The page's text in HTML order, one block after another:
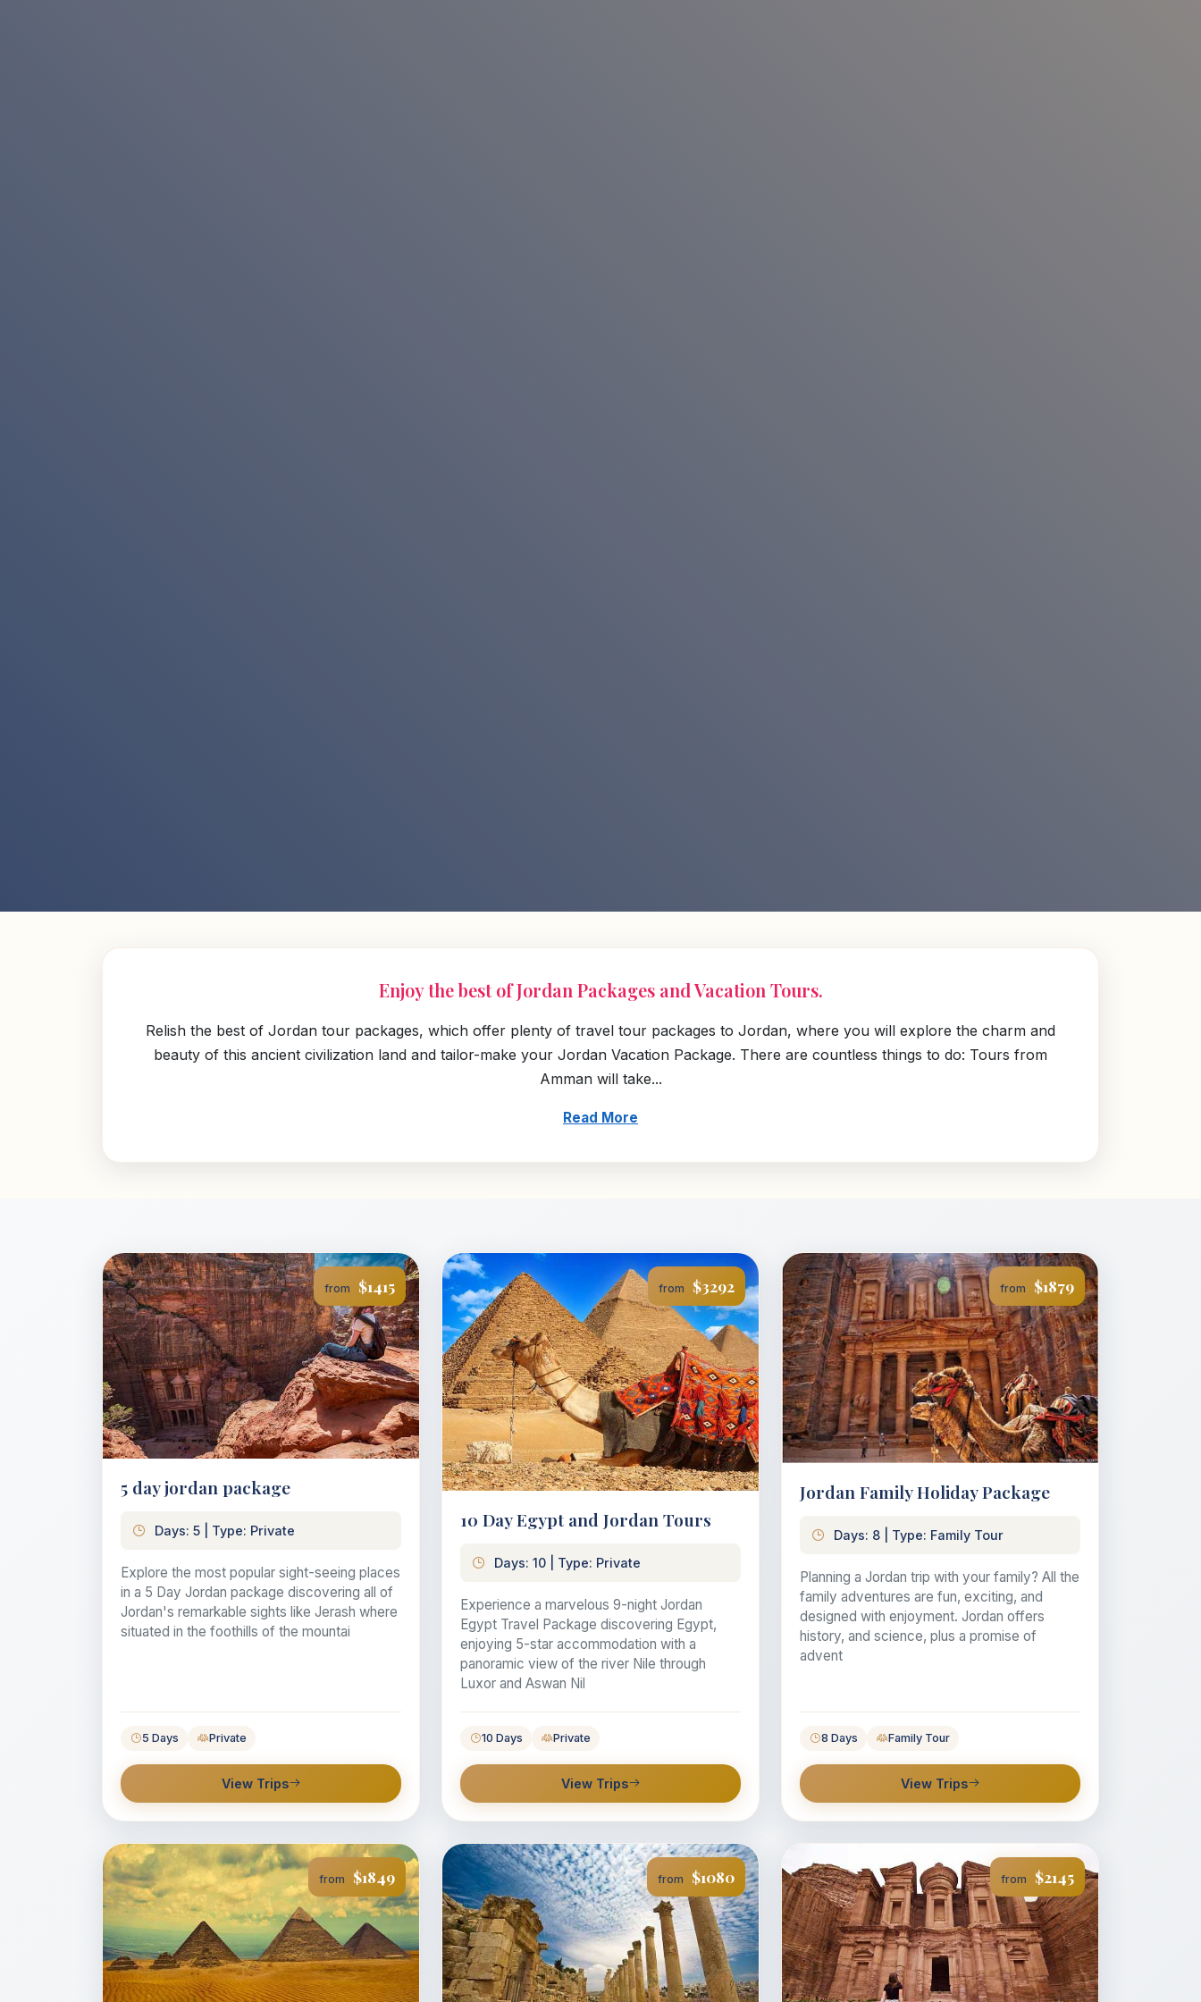
Enjoy the best of Jordan Packages and Vacation Tours.
Relish the best of Jordan tour packages, which offer plenty of travel tour packages to Jordan, where you will explore the charm and
beauty of this ancient civilization land and tailor-make your Jordan Vacation Package. There are countless things to do: Tours from
Amman will take...
Read More
from $1415
5 day jordan package
Days: 5 | Type: Private
Explore the most popular sight-seeing places
in a 5 Day Jordan package discovering all of
Jordan's remarkable sights like Jerash where
situated in the foothills of the mountai
5 Days Private
View Trips
from $3292
10 Day Egypt and Jordan Tours
Days: 10 | Type: Private
Experience a marvelous 9-night Jordan
Egypt Travel Package discovering Egypt,
enjoying 5-star accommodation with a
panoramic view of the river Nile through
Luxor and Aswan Nil
10 Days Private
View Trips
from $1879
Jordan Family Holiday Package
Days: 8 | Type: Family Tour
Planning a Jordan trip with your family? All the
family adventures are fun, exciting, and
designed with enjoyment. Jordan offers
history, and science, plus a promise of
advent
8 Days Family Tour
View Trips
from $1849 from $1080 from $2145